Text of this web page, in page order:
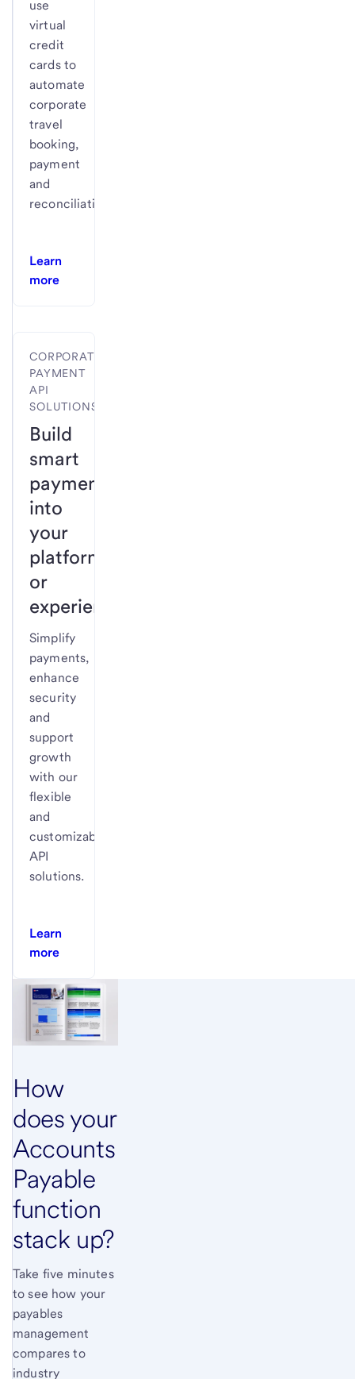
use
virtual
credit
cards to
automate
corporate
travel
booking,
payment
and
reconciliation.
Learn
more
CORPORATE
PAYMENT
API
SOLUTIONS
Build
smart
payments
into
your
platform
or
experience.
Simplify
payments,
enhance
security
and
support
growth
with our
flexible
and
customizable
API
solutions.
Learn
more
How
does your
Accounts
Payable
function
stack up?
Take five minutes
to see how your
payables
management
compares to
industry